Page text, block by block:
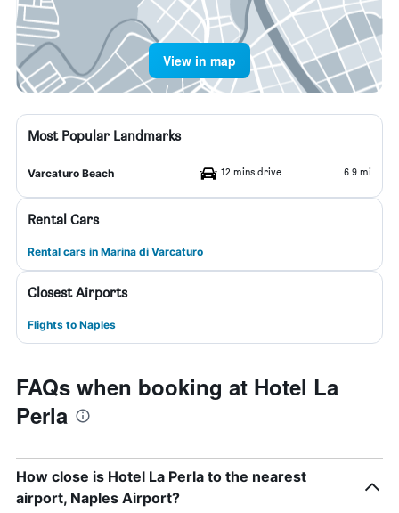
View in map
Most Popular Landmarks
Varcaturo Beach 12 mins drive 6.9 mi
Rental Cars
Rental cars in Marina di Varcaturo
Closest Airports
Flights to Naples
FAQs when booking at Hotel La
Perla
How close is Hotel La Perla to the nearest
airport, Naples Airport?